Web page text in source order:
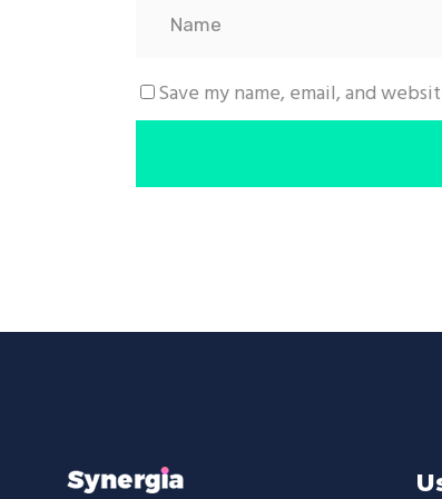
Save my name, email, and